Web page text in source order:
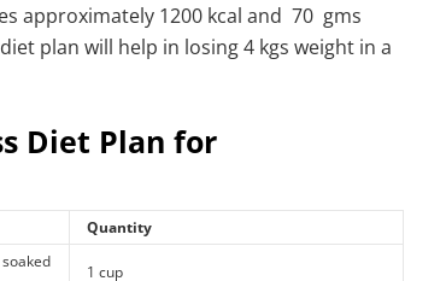
approximately 1200 kcal and 70 gms
plan will help in losing 4 kgs weight in a
Diet Plan for
Quantity
1 cup